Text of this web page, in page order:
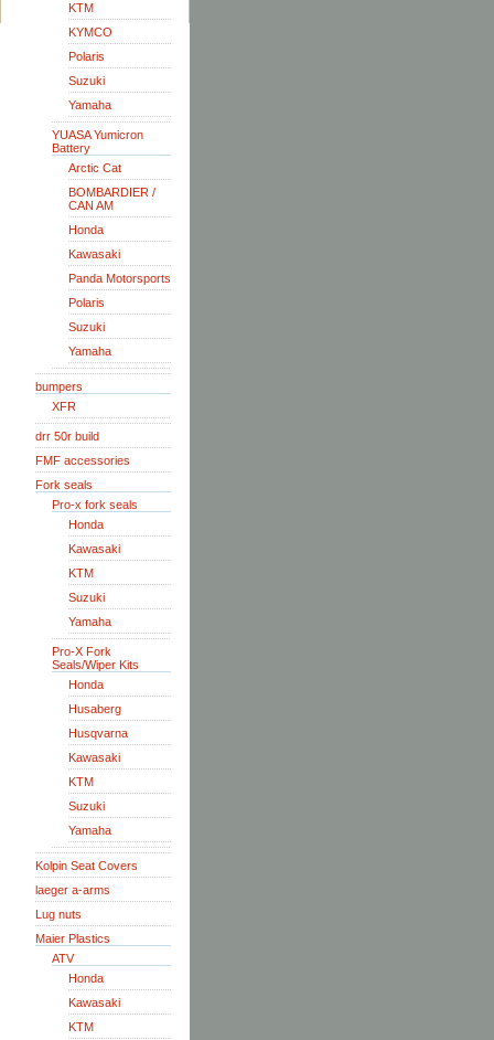
KTM
KYMCO
Polaris
Suzuki
Yamaha
YUASA Yumicron
Battery
Arctic Cat
BOMBARDIER /
CAN AM
Honda
Kawasaki
Panda Motorsports
Polaris
Suzuki
Yamaha
bumpers
XFR
drr 50r build
FMF accessories
Fork seals
Pro-x fork seals
Honda
Kawasaki
KTM
Suzuki
Yamaha
Pro-X Fork
Seals/Wiper Kits
Honda
Husaberg
Husqvarna
Kawasaki
KTM
Suzuki
Yamaha
Kolpin Seat Covers
laeger a-arms
Lug nuts
Maier Plastics
ATV
Honda
Kawasaki
KTM